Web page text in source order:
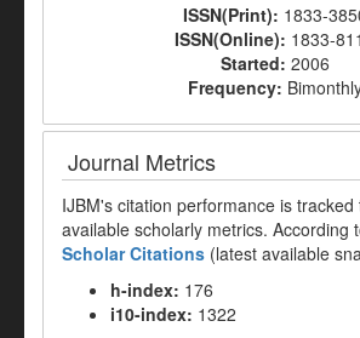
ISSN(Print): 1833-
ISSN(Online): 1833-
Started: 2006
Frequency:
Journal Metrics
IJBM's citation performance is
available scholarly metrics. According
Scholar Citations (latest available
h-index: 176
i10-index: 1322